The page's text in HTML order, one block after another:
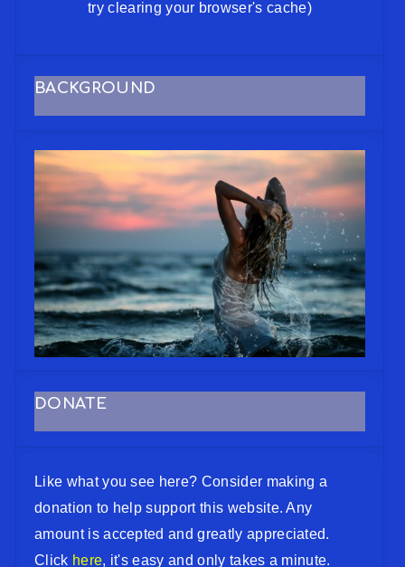
try clearing your browser's cache)
BACKGROUND
DONATE
Like what you see here? Consider making a
donation to help support this website. Any
amount is accepted and greatly appreciated.
Click here, it's easy and only takes a minute.